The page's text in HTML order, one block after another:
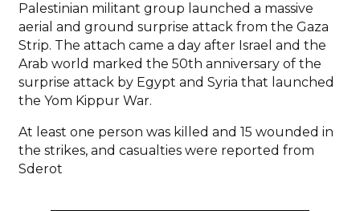
Palestinian militant group launched a massive
aerial and ground surprise attack from the Gaza
Strip. The attach came a day after Israel and the
Arab world marked the 50th anniversary of the
surprise attack by Egypt and Syria that launched
the Yom Kippur War.
At least one person was killed and 15 wounded in
the strikes, and casualties were reported from
Sderot